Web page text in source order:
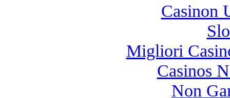
Casinon
Migliori
Casinos
Non